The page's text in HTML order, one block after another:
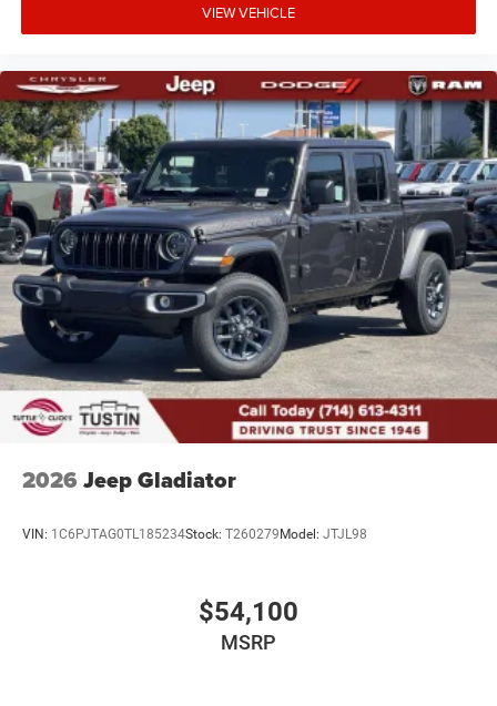
VIEW VEHICLE
2026 Jeep Gladiator
VIN: 1C6PJTAG0TL185234Stock: T260279 Model: JTJL98
$54,100
MSRP